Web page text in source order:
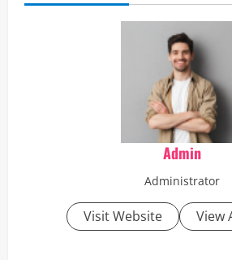
Admin
Administrator
Visit Website View